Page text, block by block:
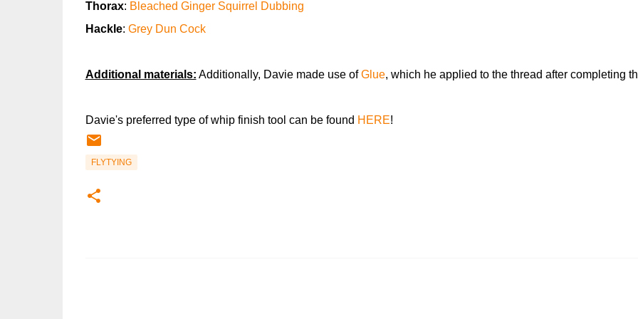
Thorax: Bleached Ginger Squirrel Dubbing
Hackle: Grey Dun Cock
Additional materials: Additionally, Davie made use ofGlue, which he applied to the thread after completing
Davie's preferred type of whip finish tool can be found HERE!
FLYTYING